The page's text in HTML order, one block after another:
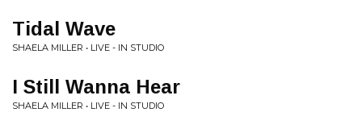
Tidal Wave
SHAELA MILLER • LIVE - IN STUDIO
I Still Wanna Hear
SHAELA MILLER • LIVE - IN STUDIO